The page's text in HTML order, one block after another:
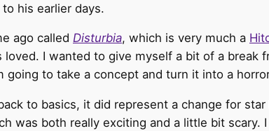
his earlier days.
ago called Disturbia, which is very much a
loved. I wanted to give myself a bit of a
going to take a concept and turn it into a
to basics, it did represent a change for
was both really exciting and a little bit